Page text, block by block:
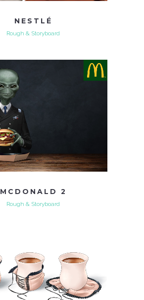
NESTLÉ
Rough & Storyboard
MCDONALD 2
Rough & Storyboard